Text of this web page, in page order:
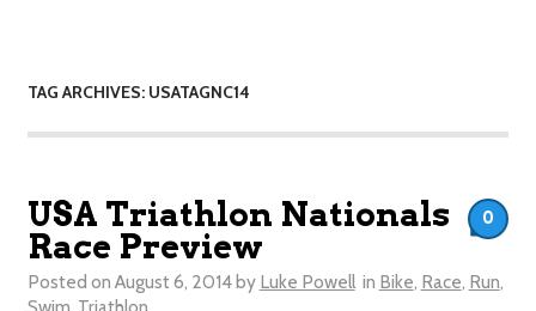
TAG ARCHIVES: USATAGNC14
USA Triathlon Nationals
Race Preview
Posted on August 6, 2014 by Luke Powell in Bike, Race, Run,
0